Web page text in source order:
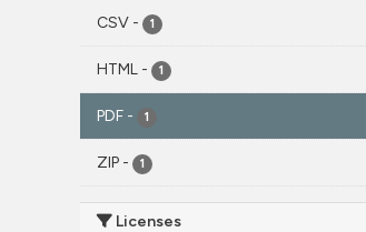
CSV - 1
HTML - 1
PDF - 1
ZIP - 1
Licenses